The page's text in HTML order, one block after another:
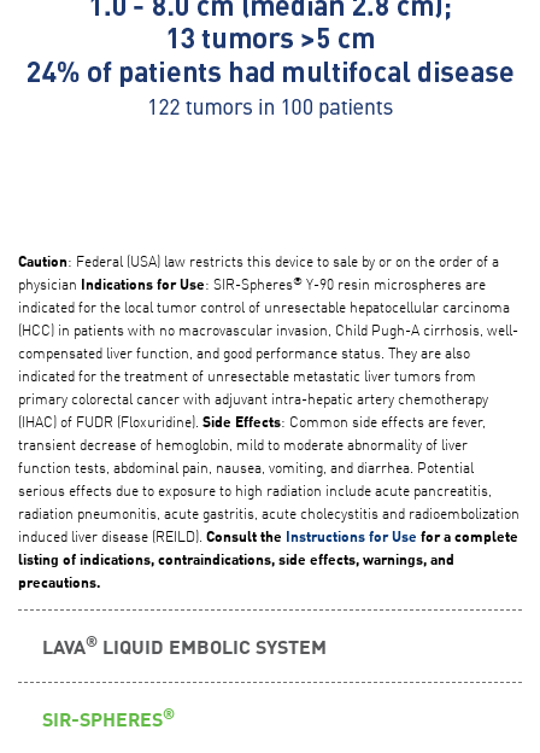
Caution: Federal (USA) law restricts this device to sale by or on the order of a
physician Indications for Use: SIR-Spheres® Y-90 resin microspheres are
indicated for the local tumor control of unresectable hepatocellular carcinoma
(HCC) in patients with no macrovascular invasion, Child Pugh-A cirrhosis, well-
compensated liver function, and good performance status. They are also
indicated for the treatment of unresectable metastatic liver tumors from
primary colorectal cancer with adjuvant intra-hepatic artery chemotherapy
(IHAC) of FUDR (Floxuridine). Side Effects: Common side effects are fever,
transient decrease of hemoglobin, mild to moderate abnormality of liver
function tests, abdominal pain, nausea, vomiting, and diarrhea. Potential
serious effects due to exposure to high radiation include acute pancreatitis,
radiation pneumonitis, acute gastritis, acute cholecystitis and radioembolization
induced liver disease (REILD). Consult the Instructions for Use for a complete
listing of indications, contraindications, side effects, warnings, and
precautions.
LAVA® LIQUID EMBOLIC SYSTEM
SIR-SPHERES®